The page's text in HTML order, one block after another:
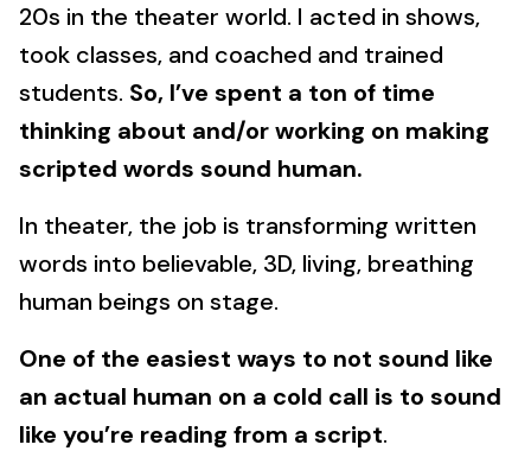
20s in the theater world. I acted in shows,
took classes, and coached and trained
students. So, I’ve spent a ton of time
thinking about and/or working on making
scripted words sound human.
In theater, the job is transforming written
words into believable, 3D, living, breathing
human beings on stage.
One of the easiest ways to not sound like
an actual human on a cold call is to sound
like you’re reading from a script.